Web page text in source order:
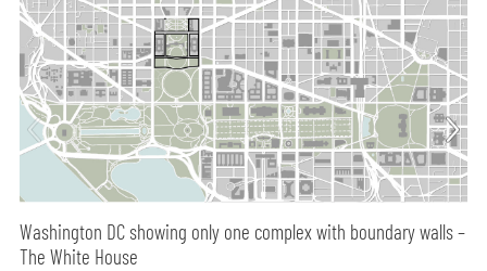
Washington DC showing only one complex with boundary walls –
The White House